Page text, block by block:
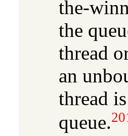
the-
the
thread
an
thread
queue.